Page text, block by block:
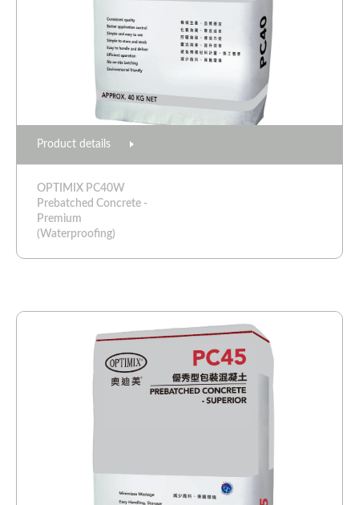
Product details
OPTIMIX PC40W
Prebatched Concrete -
Premium
(Waterproofing)